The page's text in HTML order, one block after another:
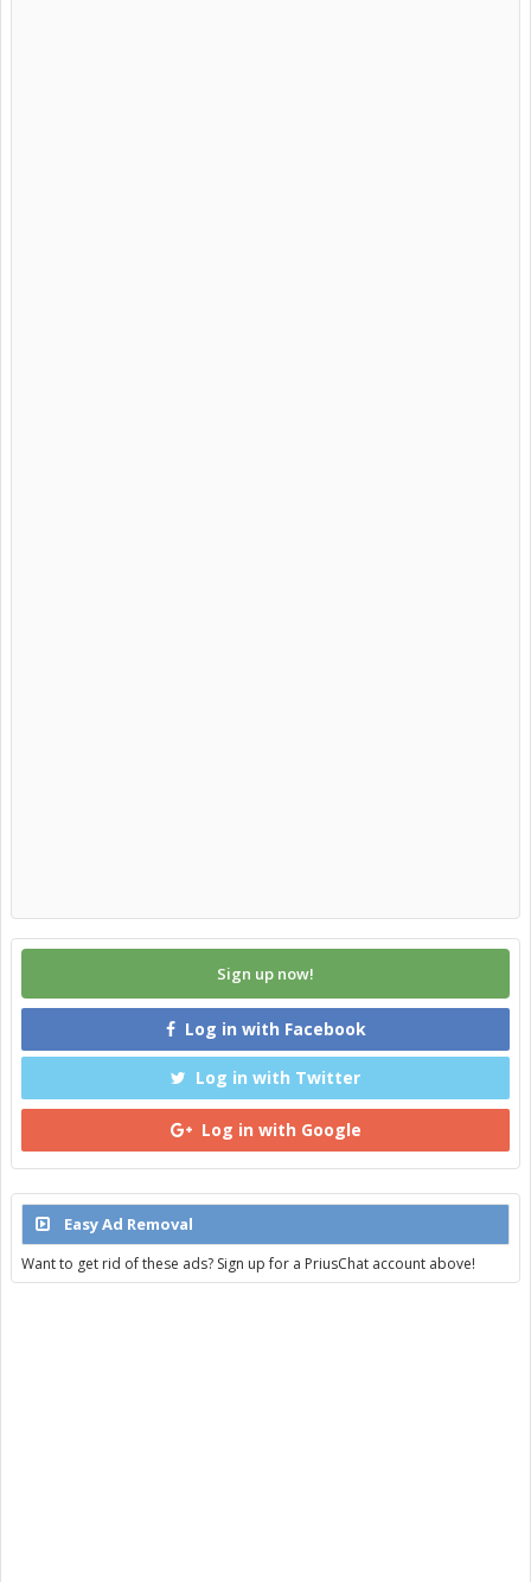
Sign up now!
Log in with Facebook
Log in with Twitter
Log in with Google
Easy Ad Removal
Want to get rid of these ads? Sign up for a PriusChat account above!